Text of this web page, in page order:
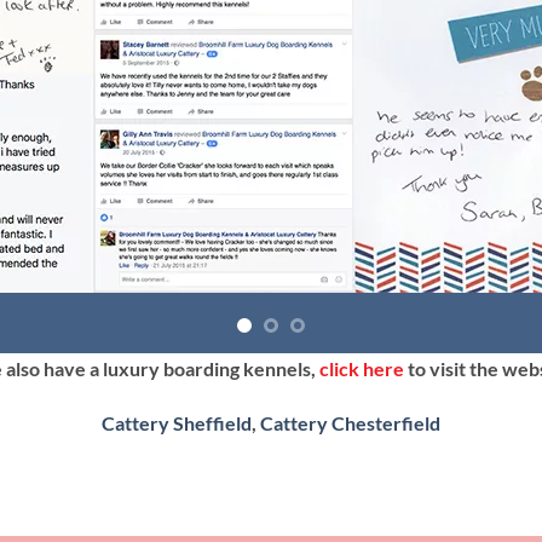
also have a luxury boarding kennels, click here to visit the
Cattery Sheffield, Cattery Chesterfield